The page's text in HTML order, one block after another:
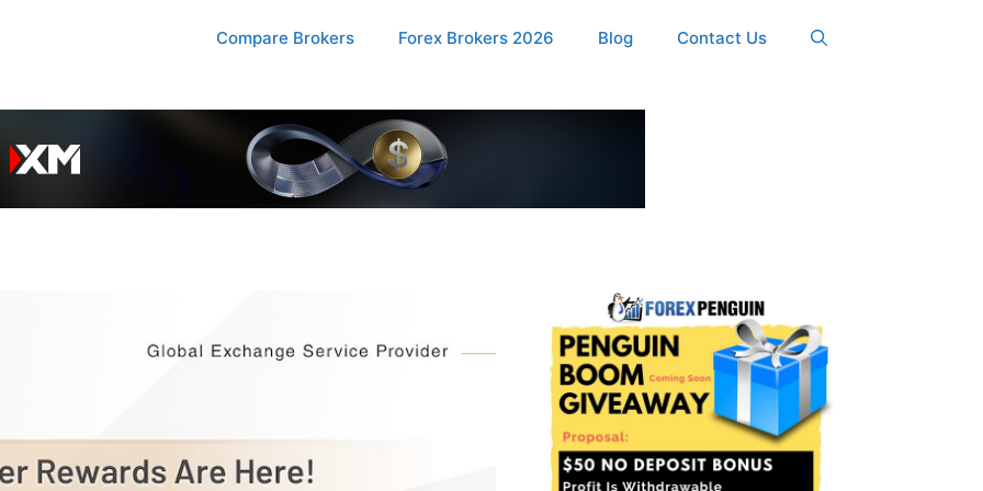
Compare Brokers Forex Brokers 2026 Blog Contact Us